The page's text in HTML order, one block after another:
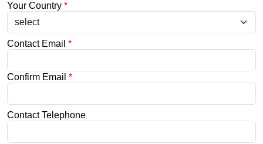
Your Country *
Contact Email *
Confirm Email *
Contact Telephone